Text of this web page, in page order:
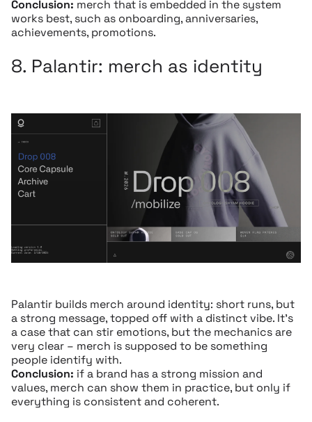
Conclusion: merch that is embedded in the system
works best, such as onboarding, anniversaries,
achievements, promotions.
8. Palantir: merch as identity
Palantir builds merch around identity: short runs, but
a strong message, topped off with a distinct vibe. It’s
a case that can stir emotions, but the mechanics are
very clear – merch is supposed to be something
people identify with.
Conclusion: if a brand has a strong mission and
values, merch can show them in practice, but only if
everything is consistent and coherent.